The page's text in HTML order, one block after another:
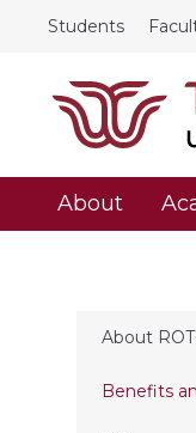
Students
About
About
Benefits